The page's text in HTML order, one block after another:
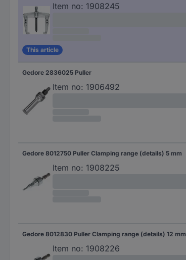
Item no: 1908245
This article
Gedore 2836025 Puller
Item no: 1906492
Gedore 8012750 Puller Clamping range (details) 5 mm
Item no: 1908225
Gedore 8012830 Puller Clamping range (details) 12 mm
Item no: 1908226